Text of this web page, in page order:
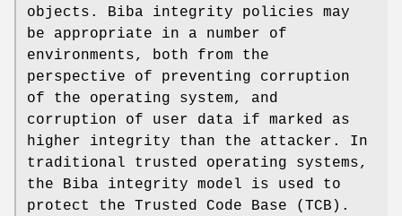
objects. Biba integrity policies may
be appropriate in a number of
environments, both from the
perspective of preventing corruption
of the operating system, and
corruption of user data if marked as
higher integrity than the attacker. In
traditional trusted operating systems,
the Biba integrity model is used to
protect the Trusted Code Base (TCB).